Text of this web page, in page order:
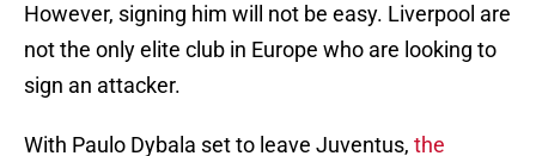
However, signing him will not be easy. Liverpool are
not the only elite club in Europe who are looking to
sign an attacker.
With Paulo Dybala set to leave Juventus, the